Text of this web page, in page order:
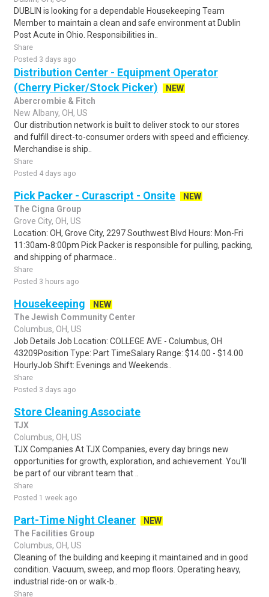
DUBLIN is looking for a dependable Housekeeping Team
Member to maintain a clean and safe environment at Dublin
Post Acute in Ohio. Responsibilities in..
Share
Posted 3 days ago
Distribution Center - Equipment Operator
(Cherry Picker/Stock Picker)
NEW
Abercrombie & Fitch
New Albany, OH, US
Our distribution network is built to deliver stock to our stores
and fulfill direct-to-consumer orders with speed and efficiency.
Merchandise is ship..
Share
Posted 4 days ago
Pick Packer - Curascript - Onsite
NEW
The Cigna Group
Grove City, OH, US
Location: OH, Grove City, 2297 Southwest Blvd Hours: Mon-Fri
11:30am-8:00pm Pick Packer is responsible for pulling, packing,
and shipping of pharmace..
Share
Posted 3 hours ago
Housekeeping
NEW
The Jewish Community Center
Columbus, OH, US
Job Details Job Location: COLLEGE AVE - Columbus, OH
43209Position Type: Part TimeSalary Range: $14.00 - $14.00
HourlyJob Shift: Evenings and Weekends..
Share
Posted 3 days ago
Store Cleaning Associate
TJX
Columbus, OH, US
TJX Companies At TJX Companies, every day brings new
opportunities for growth, exploration, and achievement. You'll
be part of our vibrant team that ..
Share
Posted 1 week ago
Part-Time Night Cleaner
NEW
The Facilities Group
Columbus, OH, US
Cleaning of the building and keeping it maintained and in good
condition. Vacuum, sweep, and mop floors. Operating heavy,
industrial ride-on or walk-b..
Share